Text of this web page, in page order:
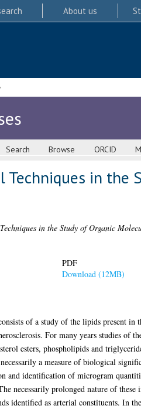
About us
Search Browse ORCID
Techniques in
in the Study of Organic
PDF
Download (12MB)
of a study of the lipids present
For many years studies of
esters, phospholipids and
a measure of biological
and identification of microgram
necessarily prolonged nature of
identified as arterial constituents. In